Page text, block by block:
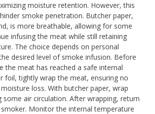
moisture retention. However, this
smoke penetration. Butcher paper,
is more breathable, allowing for some
infusing the meat while still retaining
The choice depends on personal
desired level of smoke infusion. Before
the meat has reached a safe internal
foil, tightly wrap the meat, ensuring no
loss. With butcher paper, wrap
some air circulation. After wrapping, return
Monitor the internal temperature